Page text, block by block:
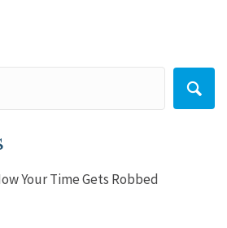
Your Time Gets Robbed